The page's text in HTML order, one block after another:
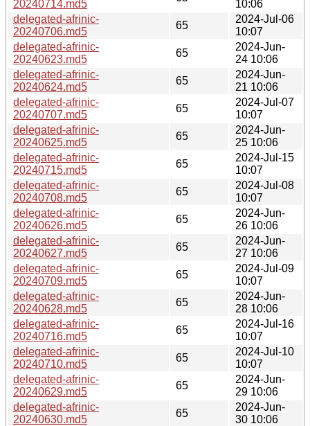
20240714.md5
10:06
delegated-afrinic-
20240706.md5
65
2024-Jul-06
10:07
delegated-afrinic-
20240623.md5
65
2024-Jun-
24 10:06
delegated-afrinic-
20240624.md5
65
2024-Jun-
21 10:06
delegated-afrinic-
20240707.md5
65
2024-Jul-07
10:07
delegated-afrinic-
20240625.md5
65
2024-Jun-
25 10:06
delegated-afrinic-
20240715.md5
65
2024-Jul-15
10:07
delegated-afrinic-
20240708.md5
65
2024-Jul-08
10:07
delegated-afrinic-
20240626.md5
65
2024-Jun-
26 10:06
delegated-afrinic-
20240627.md5
65
2024-Jun-
27 10:06
delegated-afrinic-
20240709.md5
65
2024-Jul-09
10:07
delegated-afrinic-
20240628.md5
65
2024-Jun-
28 10:06
delegated-afrinic-
20240716.md5
65
2024-Jul-16
10:07
delegated-afrinic-
20240710.md5
65
2024-Jul-10
10:07
delegated-afrinic-
20240629.md5
65
2024-Jun-
29 10:06
delegated-afrinic-
20240630.md5
65
2024-Jun-
30 10:06